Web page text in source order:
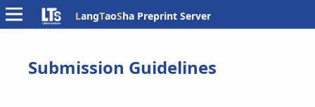
LangTaoSha Preprint Server
Submission Guidelines